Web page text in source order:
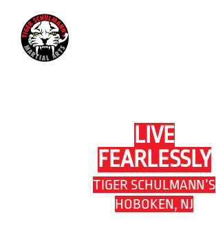
LIVE
FEARLESSLY
TIGER SCHULMANN’S
HOBOKEN, NJ